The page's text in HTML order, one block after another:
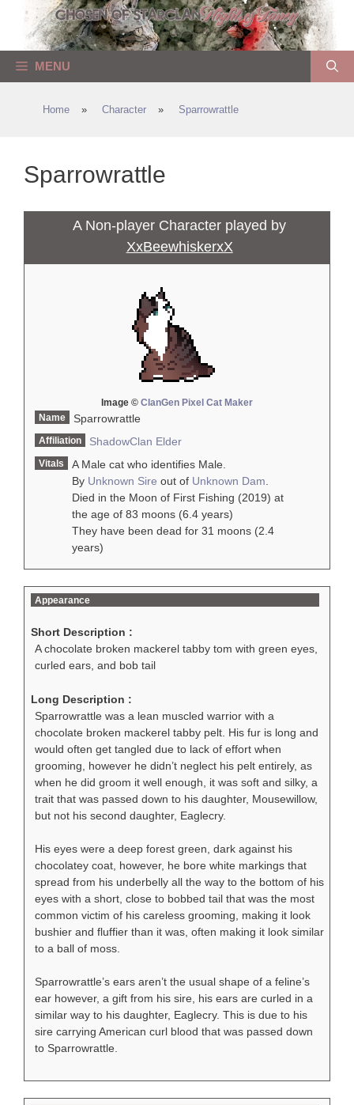
content
MENU
Home » Character » Sparrowrattle
Sparrowrattle
A Non-player Character played by
XxBeewhiskerxX
Image © ClanGen Pixel Cat Maker
Name
Sparrowrattle
Affiliation ShadowClan Elder
Vitals
A Male cat who identifies Male.
By Unknown Sire out of Unknown Dam
Died in the Moon of First Fishing (2019) at
the age of 83 moons (6.4 years)
They have been dead for 31 moons (2.4
years)
Appearance
Short Description :
A chocolate broken mackerel tabby tom with green eyes,
curled ears, and bob tail
Long Description :
Sparrowrattle was a lean muscled warrior with a
chocolate broken mackerel tabby pelt. His fur is long and
would often get tangled due to lack of effort when
grooming, however he didn’t neglect his pelt entirely, as
when he did groom it well enough, it was soft and silky, a
trait that was passed down to his daughter, Mousewillow,
but not his second daughter, Eaglecry.
His eyes were a deep forest green, dark against his
chocolatey coat, however, he bore white markings that
spread from his underbelly all the way to the bottom of his
eyes with a short, close to bobbed tail that was the most
common victim of his careless grooming, making it look
bushier and fluffier than it was, often making it look similar
to a ball of moss.
Sparrowrattle’s ears aren’t the usual shape of a feline’s
ear however, a gift from his sire, his ears are curled in a
similar way to his daughter, Eaglecry. This is due to his
sire carrying American curl blood that was passed down
to Sparrowrattle.